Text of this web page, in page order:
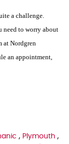
a challenge.
need to worry about
at Nordgren
an appointment,
, Plymouth ,